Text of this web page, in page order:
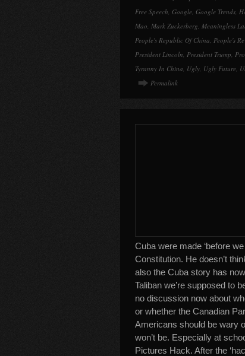
Free Speech, Google, Google Trends,
Mao, Mark Zuckerberg, Meaningless
People's Republic Of China, People's
President Lincoln, President Trump,
Tyranny In China, Ugly, Ugly Future,
Permalink
Cuba were made ‘before
Constitution. He doesn’t
also the Cuba story has
Taliban we’re supposed to
no discussion now about
or whether the Canadian
Americans should be wary
won’t be. Especially at
Pictures Hack. After the